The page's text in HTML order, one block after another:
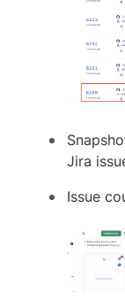
Jira
Issue